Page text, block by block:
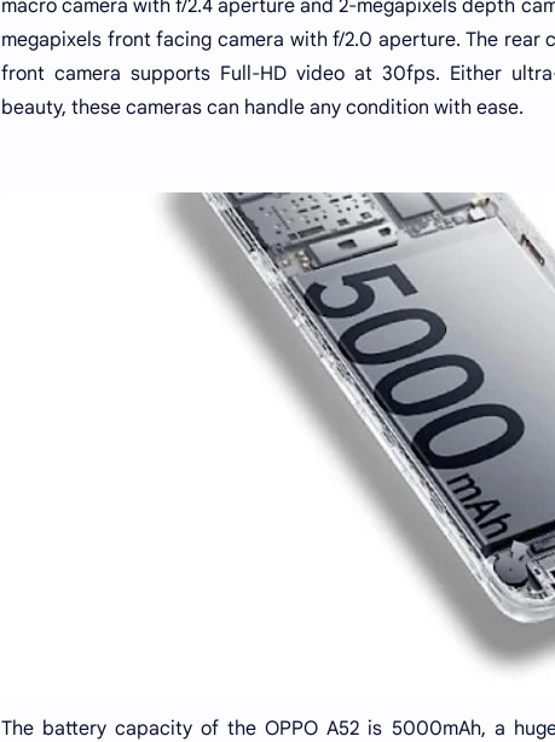
macro camera with f/2.4 aperture and 2-megapixels depth
megapixels front facing camera with f/2.0 aperture. The
front camera supports Full-HD video at 30fps. Either
beauty, these cameras can handle any condition with ease.
The battery capacity of the OPPO A52 is 5000mAh, a